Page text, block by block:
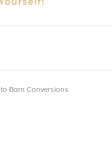
Barn Conversions